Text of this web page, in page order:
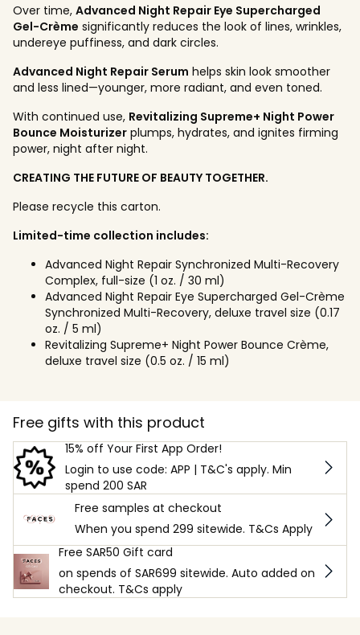
Over time, Advanced Night Repair Eye Supercharged
Gel-Crème significantly reduces the look of lines, wrinkles,
undereye puffiness, and dark circles.
Advanced Night Repair Serum helps skin look smoother
and less lined—younger, more radiant, and even toned.
With continued use, Revitalizing Supreme+ Night Power
Bounce Moisturizer plumps, hydrates, and ignites firming
power, night after night.
CREATING THE FUTURE OF BEAUTY TOGETHER.
Please recycle this carton.
Limited-time collection includes:
Advanced Night Repair Synchronized Multi-Recovery
Complex, full-size (1 oz. / 30 ml)
Advanced Night Repair Eye Supercharged Gel-Crème
Synchronized Multi-Recovery, deluxe travel size (0.17
oz. / 5 ml)
Revitalizing Supreme+ Night Power Bounce Crème,
deluxe travel size (0.5 oz. / 15 ml)
Free gifts with this product
15% off Your First App Order!
Login to use code: APP | T&C's apply. Min
spend 200 SAR
Free samples at checkout
When you spend 299 sitewide. T&Cs Apply
Free SAR50 Gift card
on spends of SAR699 sitewide. Auto added on
checkout. T&Cs apply